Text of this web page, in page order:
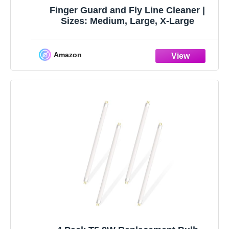
Finger Guard and Fly Line Cleaner |
Sizes: Medium, Large, X-Large
Amazon